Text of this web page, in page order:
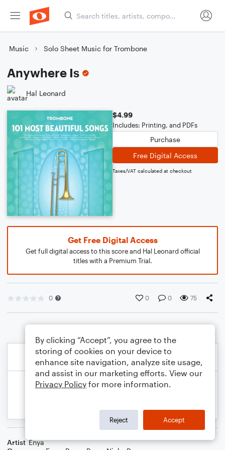
Music Solo Sheet Music for Trombone
Anywhere Is
Hal Leonard
$4.99
Includes: Printing, and PDFs
Purchase
Free Digital Access
Taxes/VAT calculated at checkout
Get Free Digital Access
Get full digital access to this score and Hal Leonard official
titles with a Premium Trial.
0 0 0 75
Artist Enya
By clicking “Accept”, you agree to the
storing of cookies on your device to
enhance site navigation, analyze site usage,
and assist in our marketing efforts. View our
Privacy Policy for more information.
Reject Accept